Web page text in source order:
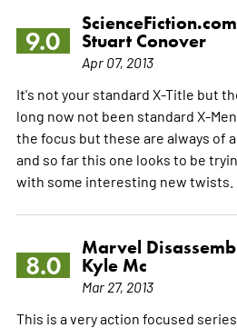
9.0
Stuart Conover
Apr 07, 2013
It's not your standard X-Title but
long now not been standard X-
the focus but these are always of
and so far this one looks to be
with some interesting new twists.
8.0
Marvel
Kyle Mc
Mar 27, 2013
This is a very action focused